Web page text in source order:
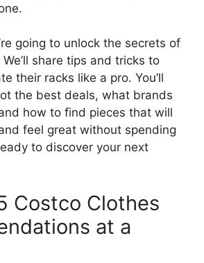
going to unlock the secrets of
share tips and tricks to
their racks like a pro. You’ll
the best deals, what brands
how to find pieces that will
feel great without spending
to discover your next
Costco Clothes
at a